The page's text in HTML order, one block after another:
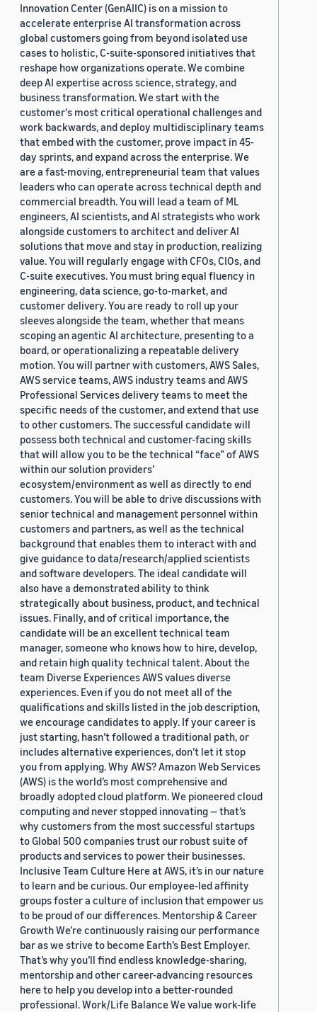
Innovation Center (GenAIIC) is on a mission to
accelerate enterprise AI transformation across
global customers going from beyond isolated use
cases to holistic, C-suite-sponsored initiatives that
reshape how organizations operate. We combine
deep AI expertise across science, strategy, and
business transformation. We start with the
customer's most critical operational challenges and
work backwards, and deploy multidisciplinary teams
that embed with the customer, prove impact in 45-
day sprints, and expand across the enterprise. We
are a fast-moving, entrepreneurial team that values
leaders who can operate across technical depth and
commercial breadth. You will lead a team of ML
engineers, AI scientists, and AI strategists who work
alongside customers to architect and deliver AI
solutions that move and stay in production, realizing
value. You will regularly engage with CFOs, CIOs, and
C-suite executives. You must bring equal fluency in
engineering, data science, go-to-market, and
customer delivery. You are ready to roll up your
sleeves alongside the team, whether that means
scoping an agentic AI architecture, presenting to a
board, or operationalizing a repeatable delivery
motion. You will partner with customers, AWS Sales,
AWS service teams, AWS industry teams and AWS
Professional Services delivery teams to meet the
specific needs of the customer, and extend that use
to other customers. The successful candidate will
possess both technical and customer-facing skills
that will allow you to be the technical “face” of AWS
within our solution providers’
ecosystem/environment as well as directly to end
customers. You will be able to drive discussions with
senior technical and management personnel within
customers and partners, as well as the technical
background that enables them to interact with and
give guidance to data/research/applied scientists
and software developers. The ideal candidate will
also have a demonstrated ability to think
strategically about business, product, and technical
issues. Finally, and of critical importance, the
candidate will be an excellent technical team
manager, someone who knows how to hire, develop,
and retain high quality technical talent. About the
team Diverse Experiences AWS values diverse
experiences. Even if you do not meet all of the
qualifications and skills listed in the job description,
we encourage candidates to apply. If your career is
just starting, hasn’t followed a traditional path, or
includes alternative experiences, don’t let it stop
you from applying. Why AWS? Amazon Web Services
(AWS) is the world’s most comprehensive and
broadly adopted cloud platform. We pioneered cloud
computing and never stopped innovating — that’s
why customers from the most successful startups
to Global 500 companies trust our robust suite of
products and services to power their businesses.
Inclusive Team Culture Here at AWS, it’s in our nature
to learn and be curious. Our employee-led affinity
groups foster a culture of inclusion that empower us
to be proud of our differences. Mentorship & Career
Growth We’re continuously raising our performance
bar as we strive to become Earth’s Best Employer.
That’s why you’ll find endless knowledge-sharing,
mentorship and other career-advancing resources
here to help you develop into a better-rounded
professional. Work/Life Balance We value work-life